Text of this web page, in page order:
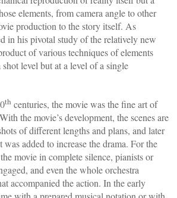
elements, from camera angle to other
production to the story itself. As
in his pivotal study of the relatively new
of various techniques of elements
level but at a level of a single
th centuries, the movie was the fine art of
the movie’s development, the scenes are
of different lengths and plans, and later
was added to increase the drama. For the
movie in complete silence, pianists or
and even the whole orchestra
accompanied the action. In the early